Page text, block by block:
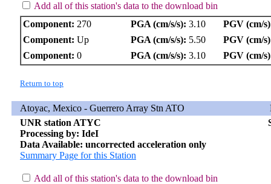
Add all of this station's data to the download bin
Component: 270 PGA (cm/s/s): 3.10
PGV (cm/
Component: Up PGA (cm/s/s): 5.50
PGV (cm/
Component: 0 PGA (cm/s/s): 3.10 PGV (cm/
Return to top
Atoyac, Mexico - Guerrero Array Stn ATO
UNR station ATYC
Processing by: IdeI
Data Available: uncorrected acceleration only
Summary Page for this Station
Add all of this station's data to the download bin